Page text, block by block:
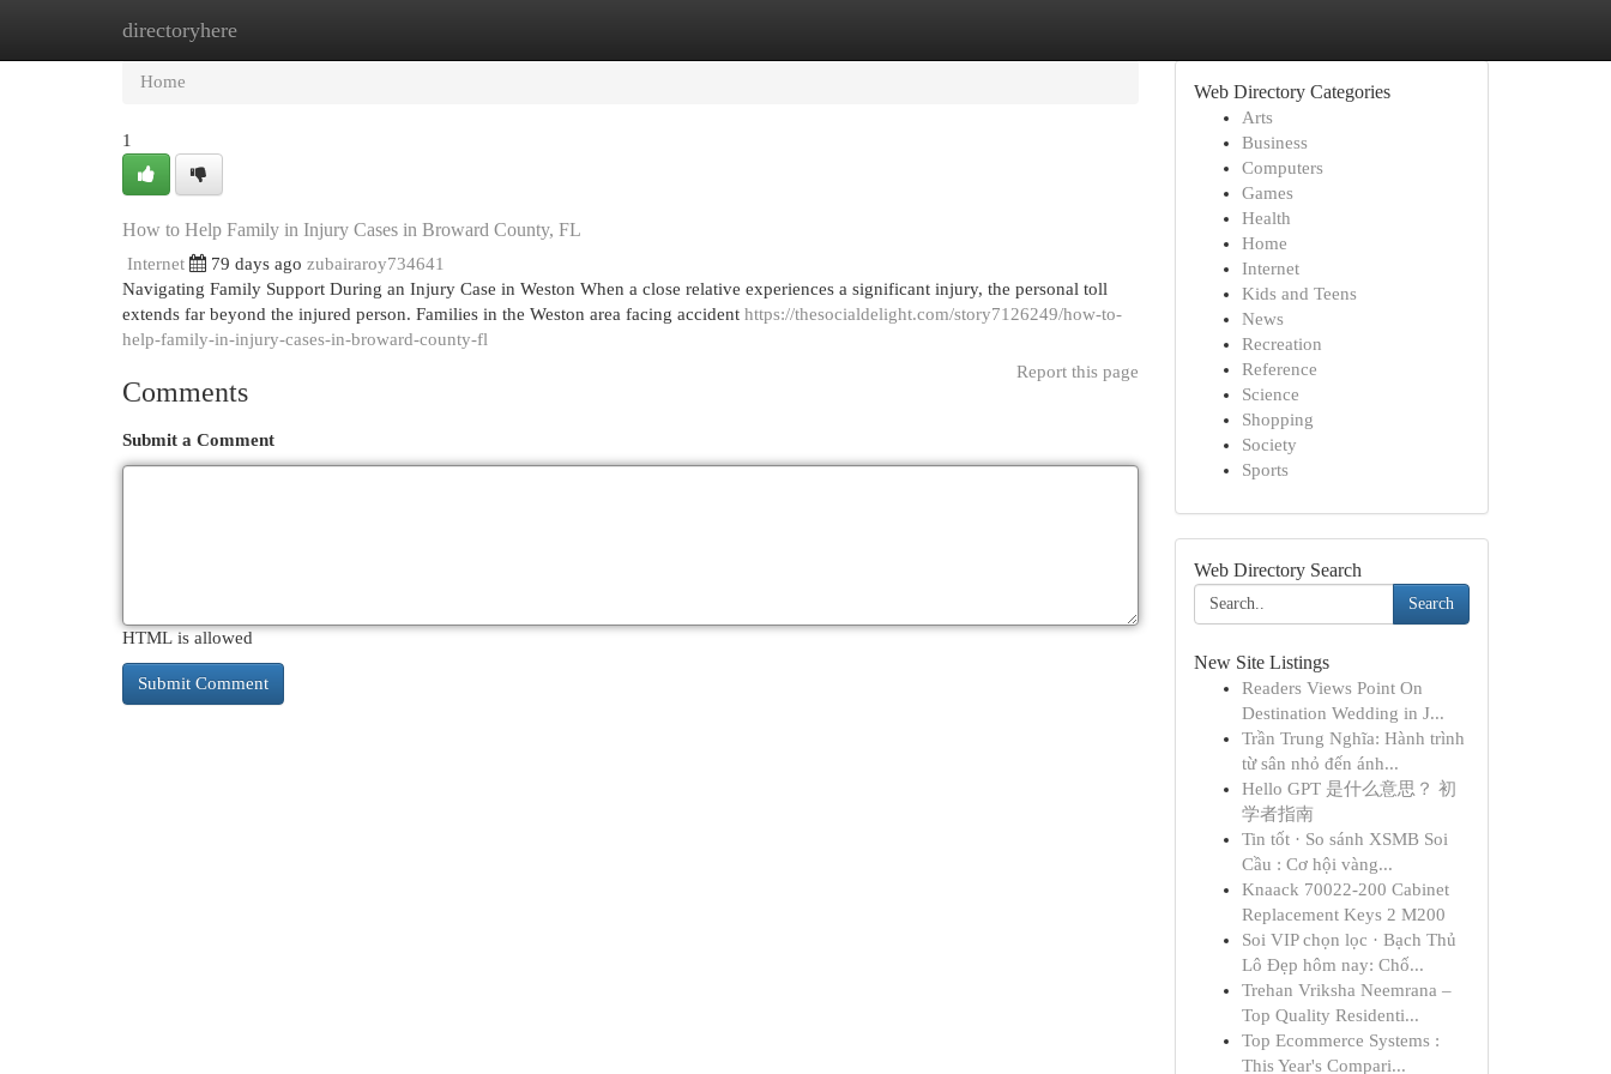
directoryhere
Home
Home
1
How to Help Family in Injury Cases in Broward County, FL
Internet 79 days ago zubairaroy734641
Navigating Family Support During an Injury Case in Weston When a close relative experiences a significant injury, the personal toll
extends far beyond the injured person. Families in the Weston area facing accident https://thesocialdelight.com/story7126249/how-to-
help-family-in-injury-cases-in-broward-county-fl
Report this page
Comments
Submit a Comment
HTML is allowed
Web Directory Categories
Arts
Business
Computers
Games
Health
Home
Internet
Kids and Teens
News
Recreation
Reference
Science
Shopping
Society
Sports
Web Directory Search
Search
New Site Listings
Readers Views Point On
Destination Wedding in J...
Trần Trung Nghĩa: Hành trình
từ sân nhỏ đến ánh...
Hello GPT 是什么意思？ 初
学者指南
Tin tốt · So sánh XSMB Soi
Cầu : Cơ hội vàng...
Knaack 70022-200 Cabinet
Replacement Keys 2 M200
Soi VIP chọn lọc · Bạch Thủ
Lô Đẹp hôm nay: Chố...
Trehan Vriksha Neemrana –
Top Quality Residenti...
Top Ecommerce Systems :
This Year's Compari...